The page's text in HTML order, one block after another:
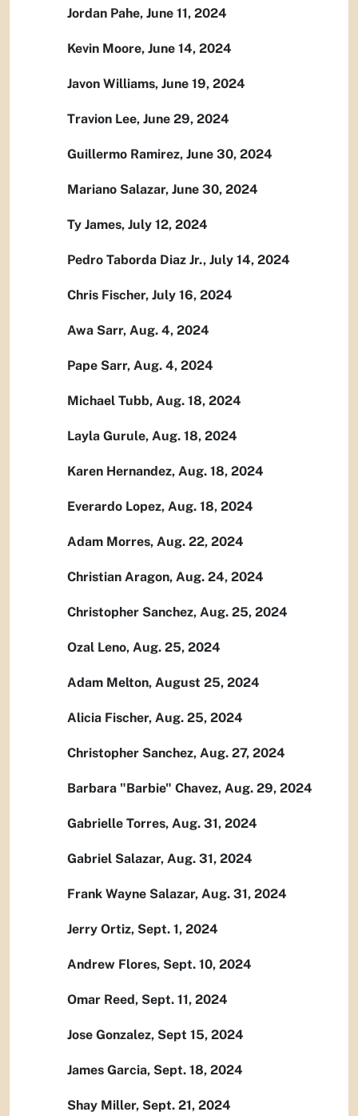
Jordan Pahe, June 11, 2024
Kevin Moore, June 14, 2024
Javon Williams, June 19, 2024
Travion Lee, June 29, 2024
Guillermo Ramirez, June 30, 2024
Mariano Salazar, June 30, 2024
Ty James, July 12, 2024
Pedro Taborda Diaz Jr., July 14, 2024
Chris Fischer, July 16, 2024
Awa Sarr, Aug. 4, 2024
Pape Sarr, Aug. 4, 2024
Michael Tubb, Aug. 18, 2024
Layla Gurule, Aug. 18, 2024
Karen Hernandez, Aug. 18, 2024
Everardo Lopez, Aug. 18, 2024
Adam Morres, Aug. 22, 2024
Christian Aragon, Aug. 24, 2024
Christopher Sanchez, Aug. 25, 2024
Ozal Leno, Aug. 25, 2024
Adam Melton, August 25, 2024
Alicia Fischer, Aug. 25, 2024
Christopher Sanchez, Aug. 27, 2024
Barbara "Barbie" Chavez, Aug. 29, 2024
Gabrielle Torres, Aug. 31, 2024
Gabriel Salazar, Aug. 31, 2024
Frank Wayne Salazar, Aug. 31, 2024
Jerry Ortiz, Sept. 1, 2024
Andrew Flores, Sept. 10, 2024
Omar Reed, Sept. 11, 2024
Jose Gonzalez, Sept 15, 2024
James Garcia, Sept. 18, 2024
Shay Miller, Sept. 21, 2024